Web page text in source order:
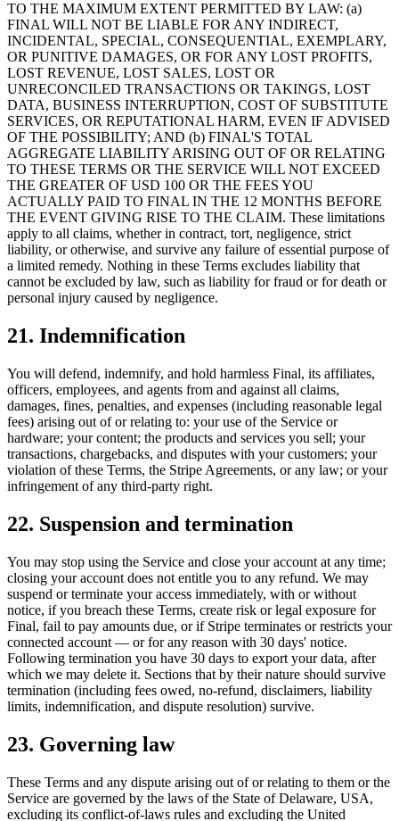
TO THE MAXIMUM EXTENT PERMITTED BY LAW: (a)
FINAL WILL NOT BE LIABLE FOR ANY INDIRECT,
INCIDENTAL, SPECIAL, CONSEQUENTIAL, EXEMPLARY,
OR PUNITIVE DAMAGES, OR FOR ANY LOST PROFITS,
LOST REVENUE, LOST SALES, LOST OR
UNRECONCILED TRANSACTIONS OR TAKINGS, LOST
DATA, BUSINESS INTERRUPTION, COST OF SUBSTITUTE
SERVICES, OR REPUTATIONAL HARM, EVEN IF ADVISED
OF THE POSSIBILITY; AND (b) FINAL'S TOTAL
AGGREGATE LIABILITY ARISING OUT OF OR RELATING
TO THESE TERMS OR THE SERVICE WILL NOT EXCEED
THE GREATER OF USD 100 OR THE FEES YOU
ACTUALLY PAID TO FINAL IN THE 12 MONTHS BEFORE
THE EVENT GIVING RISE TO THE CLAIM. These limitations
apply to all claims, whether in contract, tort, negligence, strict
liability, or otherwise, and survive any failure of essential purpose of
a limited remedy. Nothing in these Terms excludes liability that
cannot be excluded by law, such as liability for fraud or for death or
personal injury caused by negligence.
21. Indemnification
You will defend, indemnify, and hold harmless Final, its affiliates,
officers, employees, and agents from and against all claims,
damages, fines, penalties, and expenses (including reasonable legal
fees) arising out of or relating to: your use of the Service or
hardware; your content; the products and services you sell; your
transactions, chargebacks, and disputes with your customers; your
violation of these Terms, the Stripe Agreements, or any law; or your
infringement of any third-party right.
22. Suspension and termination
You may stop using the Service and close your account at any time;
closing your account does not entitle you to any refund. We may
suspend or terminate your access immediately, with or without
notice, if you breach these Terms, create risk or legal exposure for
Final, fail to pay amounts due, or if Stripe terminates or restricts your
connected account — or for any reason with 30 days' notice.
Following termination you have 30 days to export your data, after
which we may delete it. Sections that by their nature should survive
termination (including fees owed, no-refund, disclaimers, liability
limits, indemnification, and dispute resolution) survive.
23. Governing law
These Terms and any dispute arising out of or relating to them or the
Service are governed by the laws of the State of Delaware, USA,
excluding its conflict-of-laws rules and excluding the United